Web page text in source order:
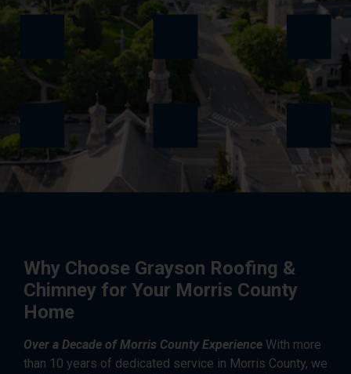
Why Choose Grayson Roofing &
Chimney for Your Morris County
Home
Over a Decade of Morris County Experience With more
than 10 years of dedicated service in Morris County, we